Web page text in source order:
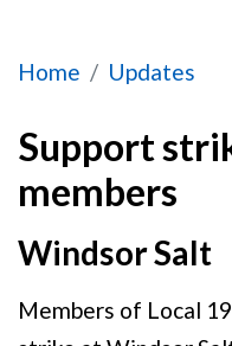
Home Updates
Support striking
Support
members
Windsor Salt
Members of Local